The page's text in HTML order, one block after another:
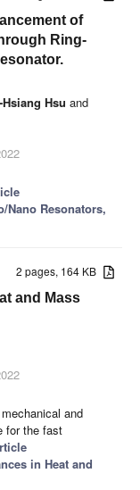
of
Ring-
Hsu and
Nano Resonators,
2 pages, 164 KB
and Mass
and
for the fast
in Heat and